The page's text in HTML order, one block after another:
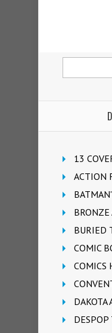
13
ACTION
BURIED
COMIC
COMICS
DAKOTA
DESPOP